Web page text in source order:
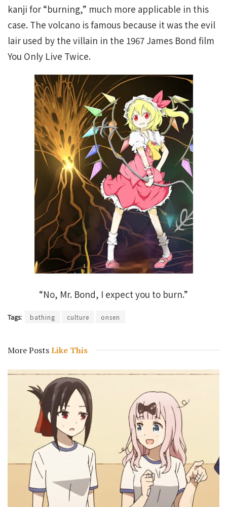
kanji for “burning,” much more applicable in this
case. The volcano is famous because it was the evil
lair used by the villain in the 1967 James Bond film
You Only Live Twice.
“No, Mr. Bond, I expect you to burn.”
Tags: bathing culture onsen
More PostsLike This